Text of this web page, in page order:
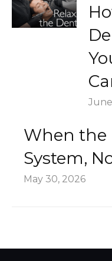
When the
System,
May 30, 2026